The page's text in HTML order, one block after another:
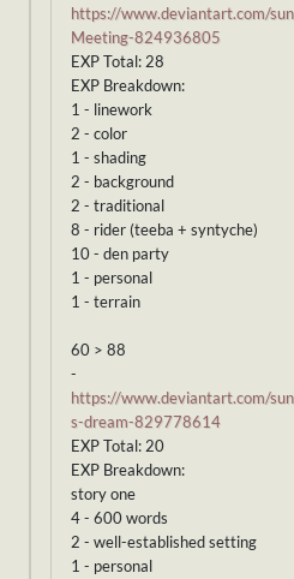
https://www.deviantart.com/
Meeting-824936805
EXP Total: 28
EXP Breakdown:
1 - linework
2 - color
1 - shading
2 - background
2 - traditional
8 - rider (teeba + syntyche)
10 - den party
1 - personal
1 - terrain
60 > 88
-
https://www.deviantart.com/
s-dream-829778614
EXP Total: 20
EXP Breakdown:
story one
4 - 600 words
2 - well-established setting
1 - personal